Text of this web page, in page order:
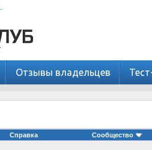
Отзывы владельцев
Справка Сообщество